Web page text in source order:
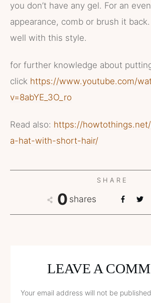
you don’t have any gel. For an
appearance, comb or brush it
well with this style.
for further knowledge about
click https://www.youtube.com/
v=8abYE_3O_ro
Read also: https://
a-hat-with-short-hair/
SHARE
0 shares
LEAVE A
Your email address will not be